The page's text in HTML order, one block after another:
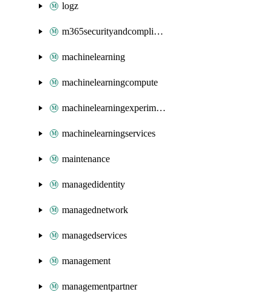
logz
m365securityandcompliance
machinelearning
machinelearningcompute
machinelearningexperimentation
machinelearningservices
maintenance
managedidentity
managednetwork
managedservices
management
managementpartner